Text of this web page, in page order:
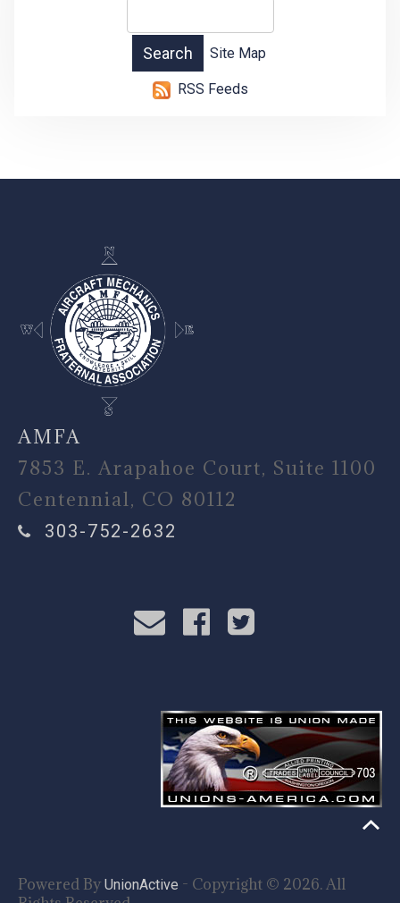
Site Map
RSS Feeds
-
AMFA
7853 E. Arapahoe Court, Suite 1100
Centennial, CO 80112
303-752-2632
Powered By UnionActive - Copyright © 2026. All